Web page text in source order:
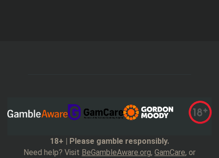
18+ | Please gamble responsibly.
Need help? Visit BeGambleAware.org, GamCare, or